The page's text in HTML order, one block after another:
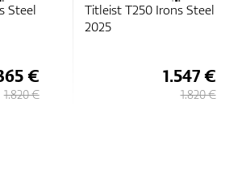
Steel
€
1.820 €
Titleist T250 Irons Steel
2025
1.547 €
1.820 €